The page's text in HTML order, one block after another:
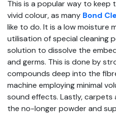
This is a popular way to
vivid colour, as many Bond
like to do. It is a low moisture
utilisation of special cleaning
solution to dissolve the
and germs. This is done by
compounds deep into the
machine employing minimal
sound effects. Lastly,
the no-longer powder and